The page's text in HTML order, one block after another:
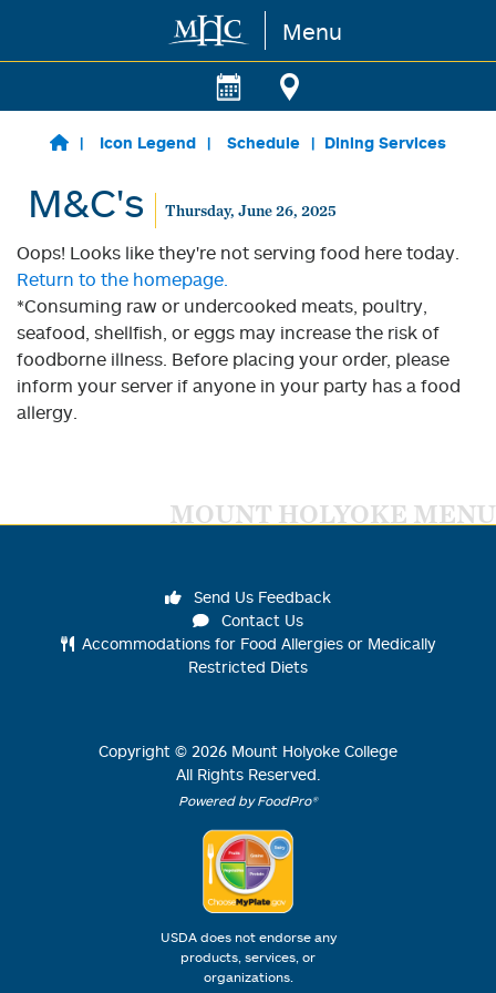
Skip to main content Menu
Icon Legend Schedule Dining Services
M&C's Thursday, June 26, 2025
Oops! Looks like they're not serving food here today.
Return to the homepage.
*Consuming raw or undercooked meats, poultry,
seafood, shellfish, or eggs may increase the risk of
foodborne illness. Before placing your order, please
inform your server if anyone in your party has a food
allergy.
MOUNT HOLYOKE MENU
Send Us Feedback
Contact Us
Accommodations for Food Allergies or Medically
Restricted Diets
Copyright © 2026 Mount Holyoke College
All Rights Reserved.
Powered by FoodPro®
USDA does not endorse any
products, services, or
organizations.